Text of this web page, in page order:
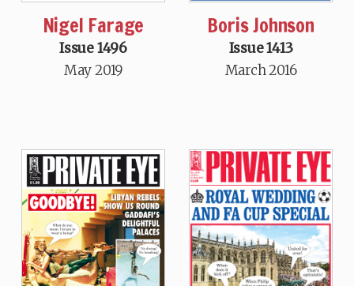
Nigel Farage
Issue 1496
May 2019
Boris Johnson
Issue 1413
March 2016